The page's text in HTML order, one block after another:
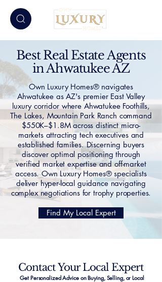
Best Real Estate Agents
in Ahwatukee AZ
Own Luxury Homes® navigates
Ahwatukee as AZ's premier East Valley
luxury corridor where Ahwatukee Foothills,
The Lakes, Mountain Park Ranch command
$550K–$1.8M across distinct micro-
markets attracting tech executives and
established families. Discerning buyers
discover optimal positioning through
verified market expertise and off-market
access. Own Luxury Homes® specialists
deliver hyper-local guidance navigating
complex negotiations for trophy properties.
Find My Local Expert
Contact Your Local Expert
Get Personalized Advice on Buying, Selling, or Local